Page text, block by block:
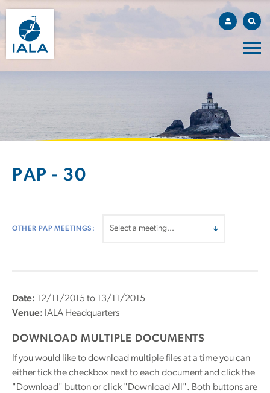
PAP - 30
OTHER PAP MEETINGS:
Date: 12/11/2015 to 13/11/2015
Venue: IALA Headquarters
DOWNLOAD MULTIPLE DOCUMENTS
If you would like to download multiple files at a time you can
either tick the checkbox next to each document and click the
"Download" button or click "Download All". Both buttons are